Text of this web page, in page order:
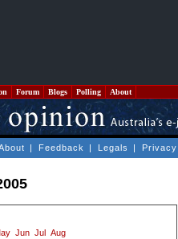
Forum Blogs Polling About
| Feedback | Legals | Privacy
Jun Jul
Aug